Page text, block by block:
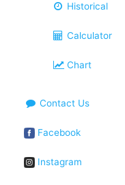
Historical
Calculator
Chart
Contact Us
Facebook
Instagram